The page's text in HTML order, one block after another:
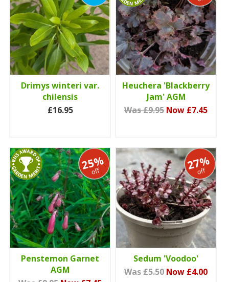
Drimys winteri var.
chilensis
£16.95
Heuchera 'Blackberry
Jam' AGM
Was £9.95 Now £7.45
25%
off
Penstemon Garnet
AGM
27%
off
Sedum 'Voodoo'
Was £5.50 Now £4.00